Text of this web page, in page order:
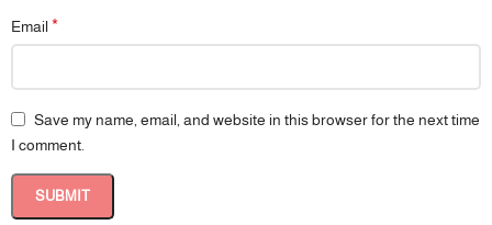
Email *
Save my name, email, and website in this browser for the next time
I comment.